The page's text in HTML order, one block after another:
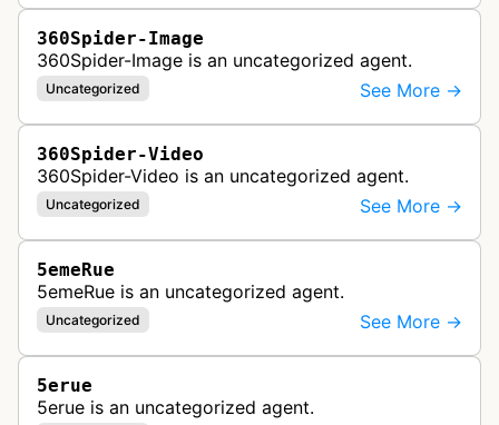
360Spider-Image
360Spider-Image is an uncategorized agent.
Uncategorized See More →
360Spider-Video
360Spider-Video is an uncategorized agent.
Uncategorized See More →
5emeRue
5emeRue is an uncategorized agent.
Uncategorized See More →
5erue
5erue is an uncategorized agent.